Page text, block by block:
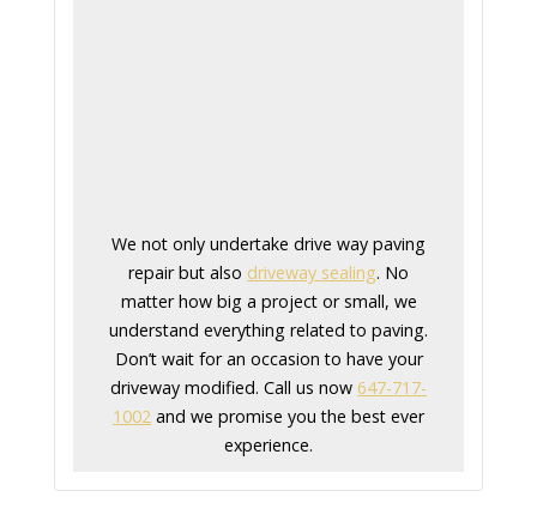
We not only undertake drive way paving
repair but also driveway sealing. No
matter how big a project or small, we
understand everything related to paving.
Don’t wait for an occasion to have your
driveway modified. Call us now 647-717-
1002 and we promise you the best ever
experience.